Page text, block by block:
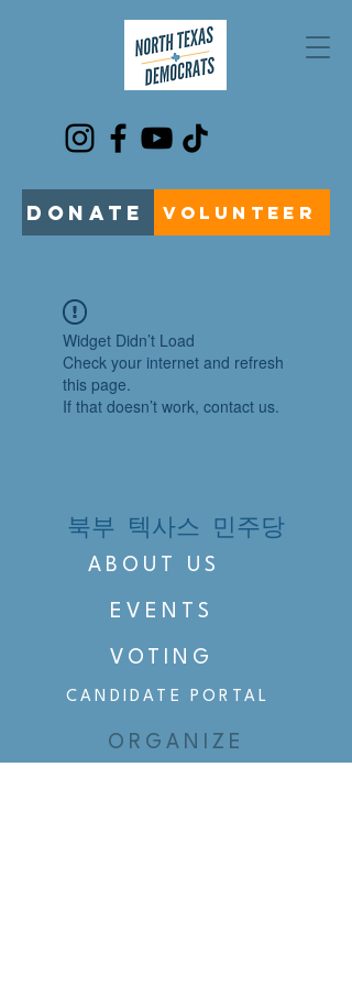
DONATE VOLUNTEER
Widget Didn’t Load
Check your internet and refresh
this page.
If that doesn’t work, contact us.
북부 텍사스 민주당
ABOUT US
EVENTS
VOTING
CANDIDATE PORTAL
ORGANIZE